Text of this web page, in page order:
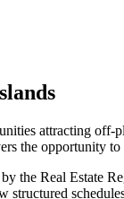
attracting off-
the opportunity
by the Real Estate